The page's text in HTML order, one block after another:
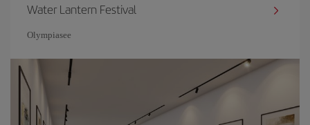
Water Lantern Festival
Olympiasee